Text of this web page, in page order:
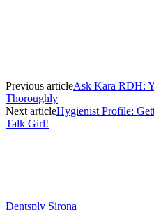
Previous articleAsk Kara RDH:
Thoroughly
Next articleHygienist Profile:
Talk Girl!
Dentsply Sirona